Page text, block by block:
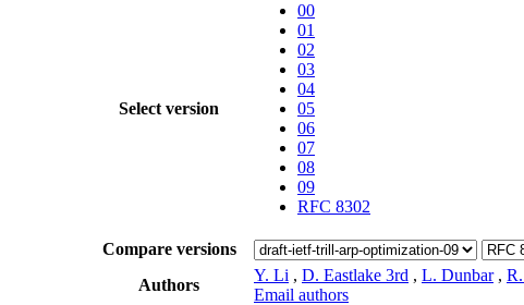
Select version
00
01
02
03
04
05
06
07
08
09
RFC 8302
Compare versions
Authors
Y. Li , D. Eastlake 3rd , L. Dunbar ,
Email authors